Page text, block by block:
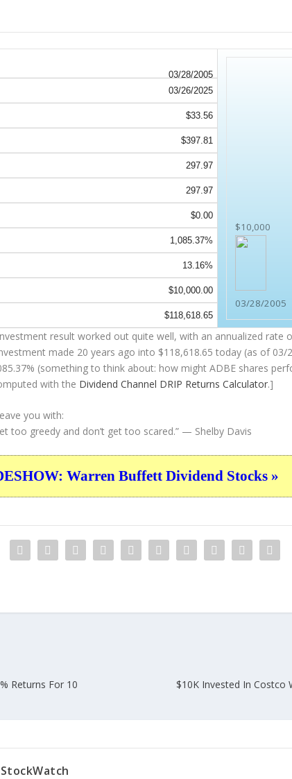
03/28/2005
$10,000
03/28/2005
03/26/2025
$33.56
$397.81
297.97
297.97
$0.00
1,085.37%
13.16%
$10,000.00
$118,618.65
result worked out quite well, with an annualized rate
made 20 years ago into $118,618.65 today (as of 03/
(something to think about: how might ADBE shares
with the Dividend Channel DRIP Returns Calculator.]
you with:
too greedy and don’t get too scared.” — Shelby Davis
Warren Buffett Dividend Stocks »
Returns For 10
$10K Invested In Costco